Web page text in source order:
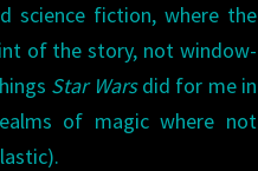
science fiction, where the
of the story, not window-
Star Warsdid for me in
of magic where not